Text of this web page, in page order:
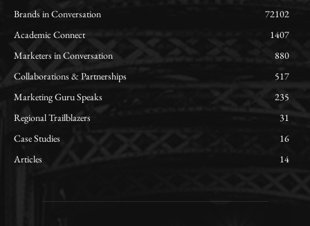
Brands in Conversation
72102
Academic Connect
1407
Marketers in Conversation
880
Collaborations & Partnerships
517
Marketing Guru Speaks
235
Regional Trailblazers
31
Case Studies
16
Articles
14